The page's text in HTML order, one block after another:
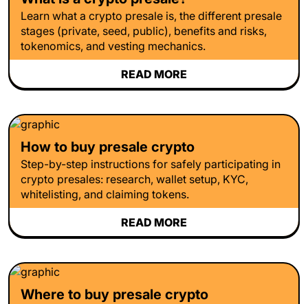
Learn what a crypto presale is, the different presale
stages (private, seed, public), benefits and risks,
tokenomics, and vesting mechanics.
READ MORE
How to buy presale crypto
Step-by-step instructions for safely participating in
crypto presales: research, wallet setup, KYC,
whitelisting, and claiming tokens.
READ MORE
Where to buy presale crypto